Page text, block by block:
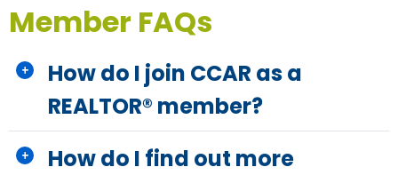
Member FAQs
How do I join CCAR as a
REALTOR® member?
How do I find out more